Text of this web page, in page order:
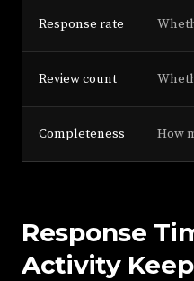
Response rate
Review count
Completeness How
Response
Activity